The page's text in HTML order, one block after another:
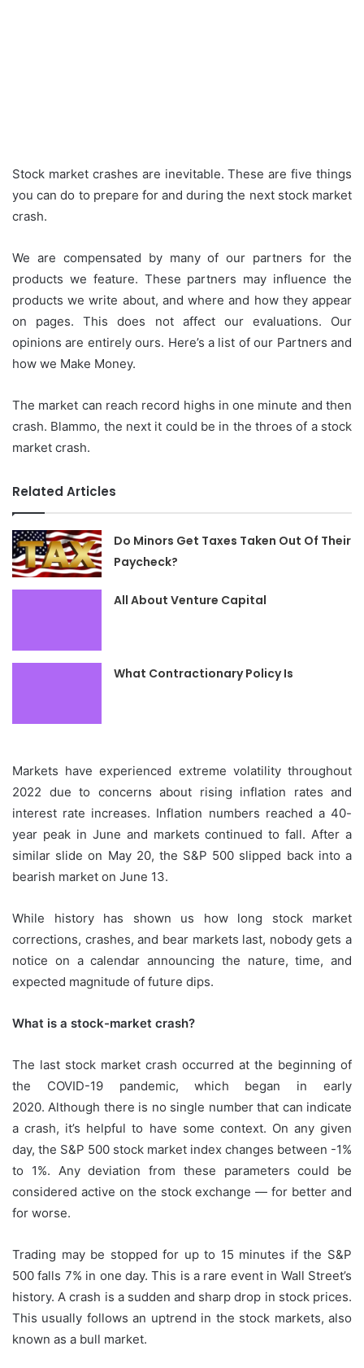
Stock market crashes are inevitable. These are five things
you can do to prepare for and during the next stock market
crash.
We are compensated by many of our partners for the
products we feature. These partners may influence the
products we write about, and where and how they appear
on pages.
This does not affect our evaluations.
Our
opinions are entirely ours. Here’s a list of our Partners and
how we Make Money.
The market can reach record highs in one minute and then
crash. Blammo, the next it could be in the throes of a stock
market crash.
Related Articles
Do Minors Get Taxes Taken Out Of Their
Paycheck?
All About Venture Capital
What Contractionary Policy Is
Markets have experienced extreme volatility throughout
2022 due to concerns about rising inflation rates and
interest rate increases. Inflation numbers reached a 40-
year peak in June and markets continued to fall. After a
similar slide on May 20, the S&P 500 slipped back into a
bearish market on June 13.
While history has shown us how long stock market
corrections, crashes, and bear markets last, nobody gets a
notice on a calendar announcing the nature, time, and
expected magnitude of future dips.
What is a stock-market crash?
The last stock market crash occurred at the beginning of
the COVID-19 pandemic, which began in early
2020. Although there is no single number that can indicate
a crash, it’s helpful to have some context. On any given
day, the S&P 500 stock market index changes between -1%
to 1%. Any deviation from these parameters could be
considered active on the stock exchange — for better and
for worse.
Trading may be stopped for up to 15 minutes if the S&P
500 falls 7% in one day. This is a rare event in Wall Street’s
history. A crash is a sudden and sharp drop in stock prices.
This usually follows an uptrend in the stock markets, also
known as a bull market.